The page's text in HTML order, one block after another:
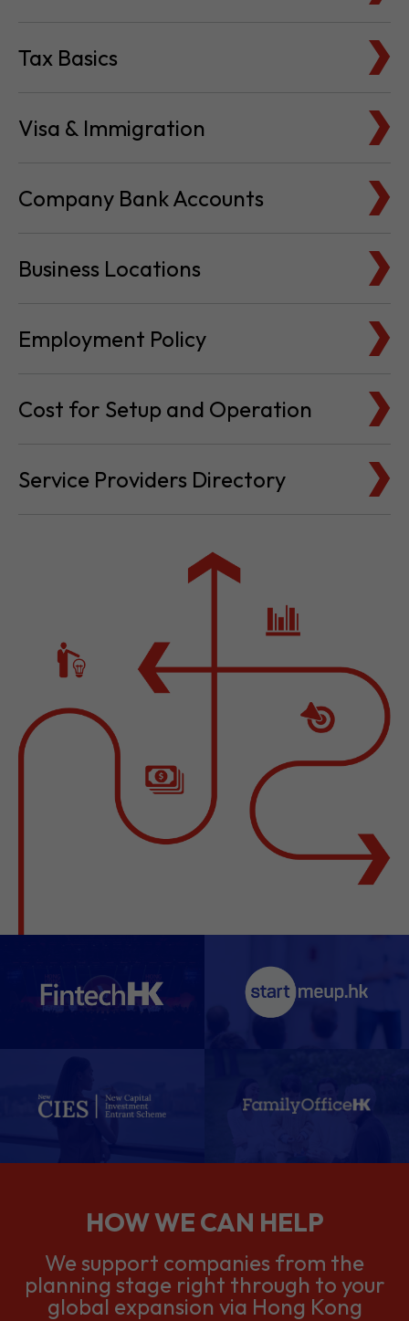
Tax Basics
Visa & Immigration
Company Bank Accounts
Business Locations
Employment Policy
Cost for Setup and Operation
Service Providers Directory
HOW WE CAN HELP
We support companies from the
planning stage right through to your
global expansion via Hong Kong